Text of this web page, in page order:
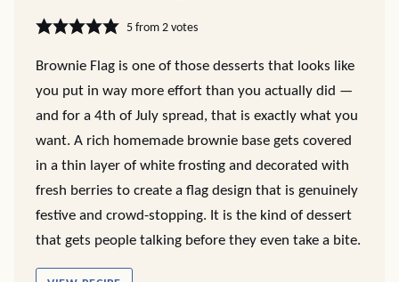
5from 2votes
Brownie Flag is one of those desserts that looks like
you put in way more effort than you actually did —
and for a 4th of July spread, that is exactly what you
want. A rich homemade brownie base gets covered
in a thin layer of white frosting and decorated with
fresh berries to create a flag design that is genuinely
festive and crowd-stopping. It is the kind of dessert
that gets people talking before they even take a bite.